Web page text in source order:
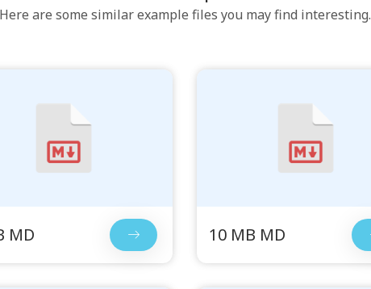
Here are some similar example files you may find interesting.
MD 10 MB MD